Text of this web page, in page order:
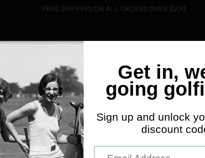
FREE SHIPPING ON ALL ORDERS OVER $200
SHOP FWD MERCH ABOUT EVENTS